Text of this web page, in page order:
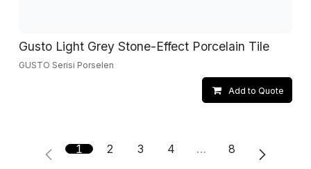
Gusto Light Grey Stone-Effect Porcelain Tile
GUSTO Serisi Porselen
Add to Quote
1 2 3 4 … 8